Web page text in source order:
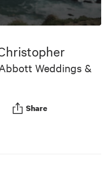
Weddings &
Share